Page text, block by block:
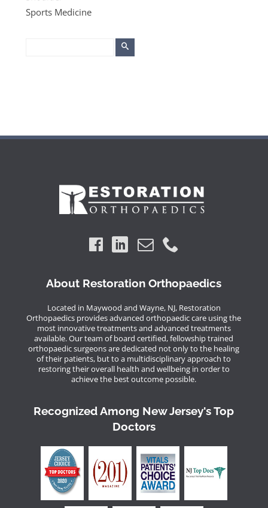
Sports Medicine
About Restoration Orthopaedics
Located in Maywood and Wayne, NJ, Restoration
Orthopaedics provides advanced orthopaedic care using the
most innovative treatments and advanced treatments
available. Our team of board certified, fellowship trained
orthopaedic surgeons are dedicated not only to the healing
of their patients, but to a multidisciplinary approach to
restoring their overall health and wellbeing in order to
achieve the best outcome possible.
Recognized Among New Jersey's Top
Doctors